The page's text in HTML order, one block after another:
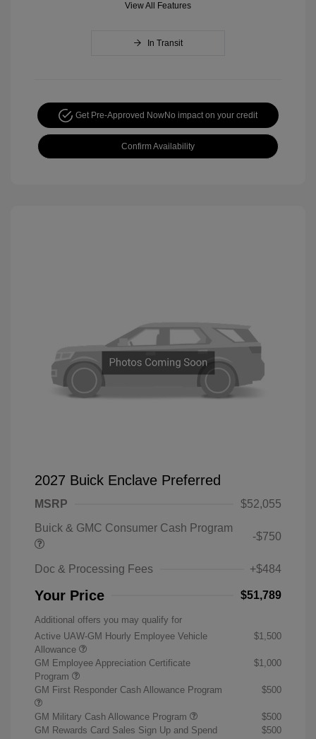
View All Features
In Transit
Get Pre-Approved NowNo impact on your credit
Confirm Availability
2027 Buick Enclave Preferred
MSRP
$52,055
Buick & GMC Consumer Cash Program
-$750
Doc & Processing Fees +$484
Your Price $51,789
Additional offers you may qualify for
Active UAW-GM Hourly Employee Vehicle
Allowance
$1,500
GM Employee Appreciation Certificate
Program
$1,000
GM First Responder Cash Allowance Program $500
GM Military Cash Allowance Program
$500
GM Rewards Card Sales Sign Up and Spend
$500